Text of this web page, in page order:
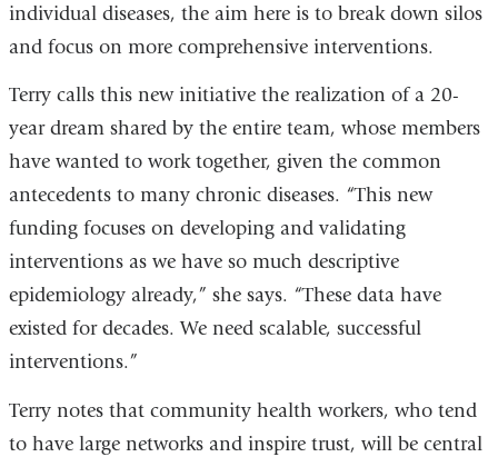
individual diseases, the aim here is to break down silos
and focus on more comprehensive interventions.
Terry calls this new initiative the realization of a 20-
year dream shared by the entire team, whose members
have wanted to work together, given the common
antecedents to many chronic diseases. “This new
funding focuses on developing and validating
interventions as we have so much descriptive
epidemiology already,” she says. “These data have
existed for decades. We need scalable, successful
interventions.”
Terry notes that community health workers, who tend
to have large networks and inspire trust, will be central